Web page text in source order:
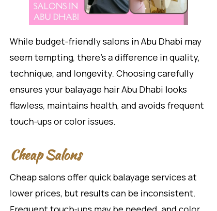
While budget-friendly salons in Abu Dhabi may
seem tempting, there’s a difference in quality,
technique, and longevity. Choosing carefully
ensures your balayage hair Abu Dhabi looks
flawless, maintains health, and avoids frequent
touch-ups or color issues.
Cheap Salons
Cheap salons offer quick balayage services at
lower prices, but results can be inconsistent.